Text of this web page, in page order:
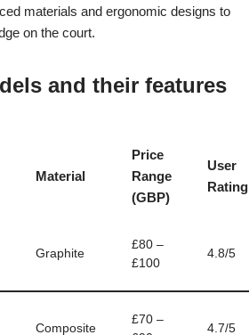
materials and ergonomic designs to
on the court.
and their features
Material
Price
Range
(GBP)
User
Rating
Graphite
£80 –
£100
4.8/5
Composite
£70 –
4.7/5